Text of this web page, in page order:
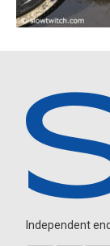
Independent